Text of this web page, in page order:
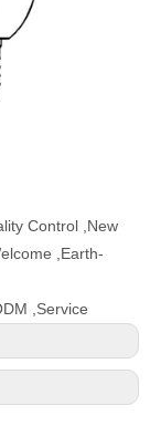
Control ,New
,Earth-
,Service